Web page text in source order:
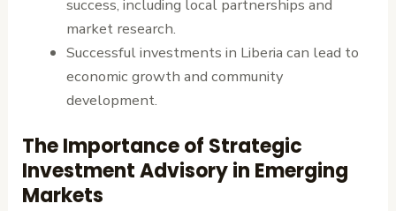
success, including local partnerships and
market research.
Successful investments in Liberia can lead to
economic growth and community
development.
The Importance of Strategic
Investment Advisory in Emerging
Markets